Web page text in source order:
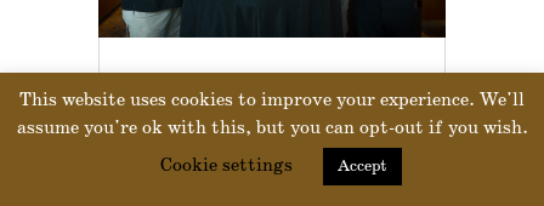
TAMPA AT CORONA CIGAR CO.
Drew Newman |Jul 18, 2025
Our
This website uses cookies to improve your experience. We'll
assume you're ok with this, but you can opt-out if you wish.
Cookie settings
Accept